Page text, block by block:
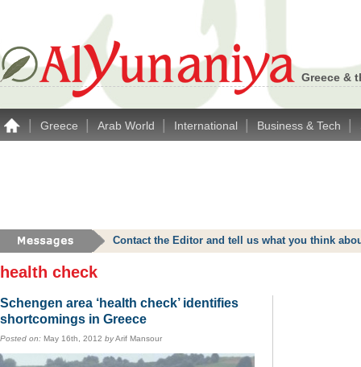
Greece &
Greece Arab World International Business & Tech
Contact the Editor and tell us what you think
health check
Schengen area ‘health check’ identifies
shortcomings in Greece
Posted on: May 16th, 2012 byArif Mansour